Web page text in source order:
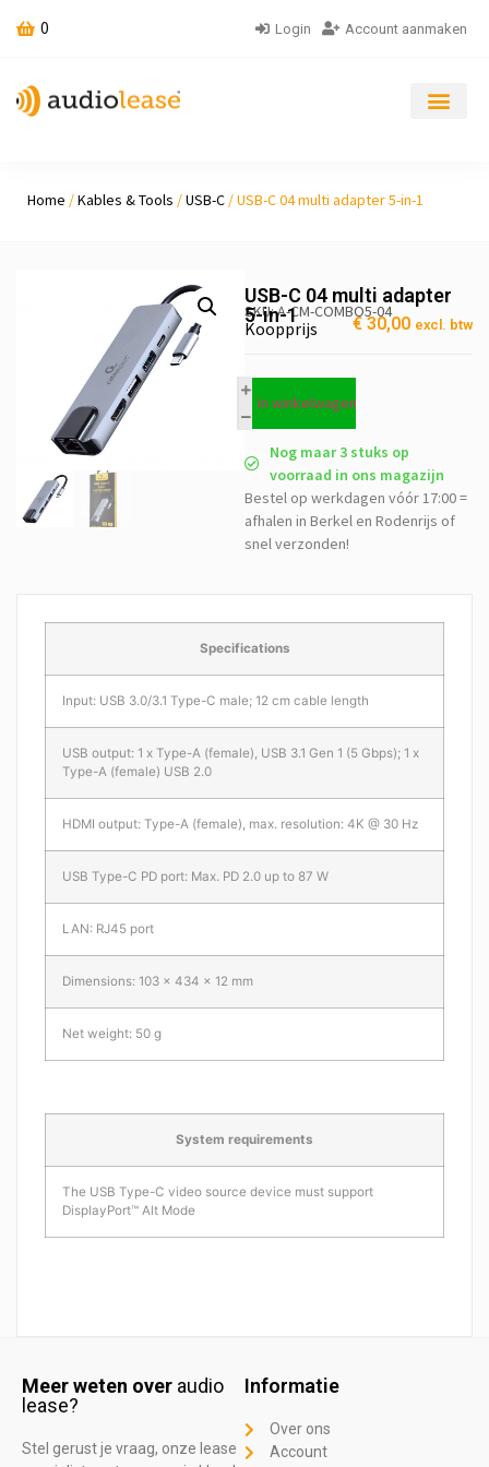
0 Login Account aanmaken
Home /Kables & Tools /USB-C / USB-C 04 multi adapter 5-in-1
USB-C 04 multi adapter
5-in-1
SKU: A-CM-COMBO5-04
Koopprijs €30,00 excl. btw
In winkelwagen
Nog maar 3 stuks op
voorraad in ons magazijn
Bestel op werkdagen vóór 17:00 =
afhalen in Berkel en Rodenrijs of
snel verzonden!
Specifications
Input: USB 3.0/3.1 Type-C male; 12 cm cable length
USB output: 1 x Type-A (female), USB 3.1 Gen 1 (5 Gbps); 1 x
Type-A (female) USB 2.0
HDMI output: Type-A (female), max. resolution: 4K @ 30 Hz
USB Type-C PD port: Max. PD 2.0 up to 87 W
LAN: RJ45 port
Dimensions: 103 x 434 x 12 mm
Net weight: 50 g
System requirements
The USB Type-C video source device must support
DisplayPort™ Alt Mode
Meer weten over audio
lease?
Stel gerust je vraag, onze lease
Informatie
Over ons
Account